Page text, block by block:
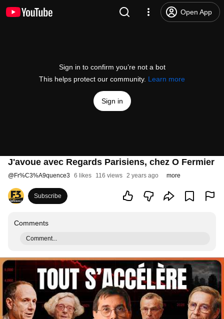
Open App
Sign in to confirm you’re not a bot
This helps protect our community. Learn more
Sign in
J'avoue avec Regards Parisiens, chez O Fermier
@Fr%C3%A9quence3 6 likes 116 views 2 years ago more
Subscribe
Comments
Comment...